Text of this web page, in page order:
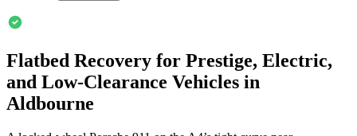
Flatbed Recovery for Prestige, Electric,
and Low-Clearance Vehicles in
Aldbourne